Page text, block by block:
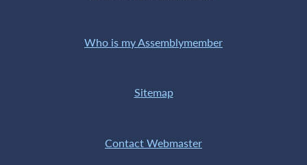
Who is my Assemblymember
Sitemap
Contact Webmaster